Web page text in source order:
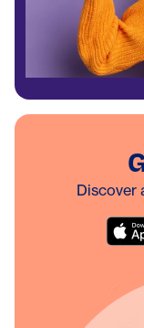
Discover